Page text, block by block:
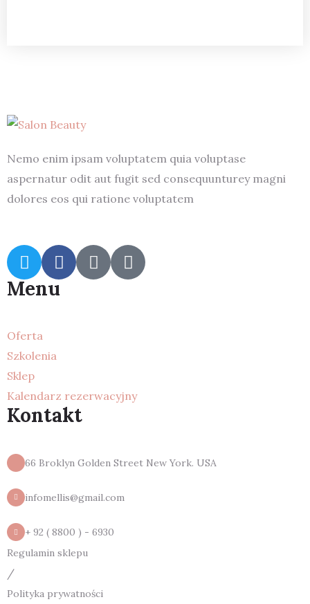
Nemo enim ipsam voluptatem quia voluptase
aspernatur odit aut fugit sed consequunturey magni
dolores eos qui ratione voluptatem
Menu
Oferta
Szkolenia
Sklep
Kalendarz rezerwacyjny
Kontakt
66 Broklyn Golden Street New York. USA
infomellis@gmail.com
+ 92 ( 8800 ) - 6930
Regulamin sklepu
/
Polityka prywatności